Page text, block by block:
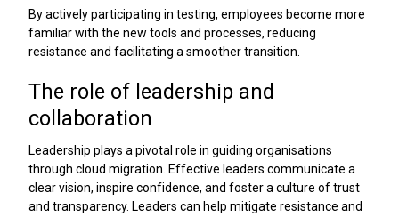
By actively participating in testing, employees become more
familiar with the new tools and processes, reducing
resistance and facilitating a smoother transition.
The role of leadership and
collaboration
Leadership plays a pivotal role in guiding organisations
through cloud migration. Effective leaders communicate a
clear vision, inspire confidence, and foster a culture of trust
and transparency. Leaders can help mitigate resistance and